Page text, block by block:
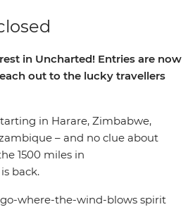
in Uncharted! Entries are now
out to the lucky travellers
in Harare, Zimbabwe,
– and no clue about
1500 miles in
back.
where-the-wind-blows spirit